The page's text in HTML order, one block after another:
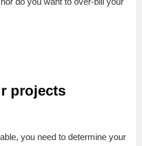
projects
you need to determine your